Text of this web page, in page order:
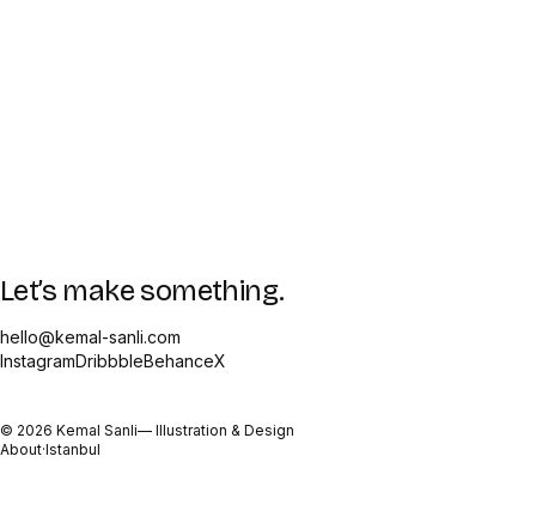
Let’s make something.
hello@kemal-sanli.com
InstagramDribbbleBehanceX
© 2026 Kemal Sanli— Illustration & Design
About·Istanbul